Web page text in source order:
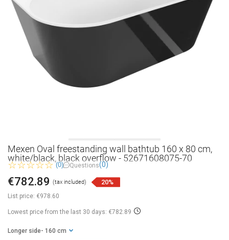
Mexen Oval freestanding wall bathtub 160 x 80 cm,
white/black, black overflow - 52671608075-70
(0) Questions(0)
List price: €978.60
€782.89 (tax included) 20%
Lowest price from the last 30 days: €782.89
Longer side - 160 cm